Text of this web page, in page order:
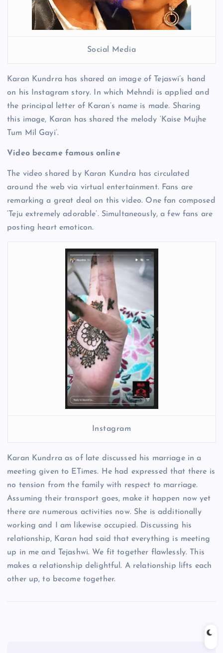
Social Media
Karan Kundrra has shared an image of Tejaswi’s hand
on his Instagram story. In which Mehndi is applied and
the principal letter of Karan’s name is made. Sharing
this image, Karan has shared the melody ‘Kaise Mujhe
Tum Mil Gayi’.
Video became famous online
The video shared by Karan Kundra has circulated
around the web via virtual entertainment. Fans are
remarking a great deal on this video. One fan composed
‘Teju extremely adorable’. Simultaneously, a few fans are
posting heart emoticon.
Instagram
Karan Kundrra as of late discussed his marriage in a
meeting given to ETimes. He had expressed that there is
no tension from the family with respect to marriage.
Assuming their transport goes, make it happen now yet
there are numerous activities now. She is additionally
working and I am likewise occupied. Discussing his
relationship, Karan had said that everything is meeting
up in me and Tejashwi. We fit together flawlessly. This
makes a relationship delightful. A relationship lifts each
other up, to become together.